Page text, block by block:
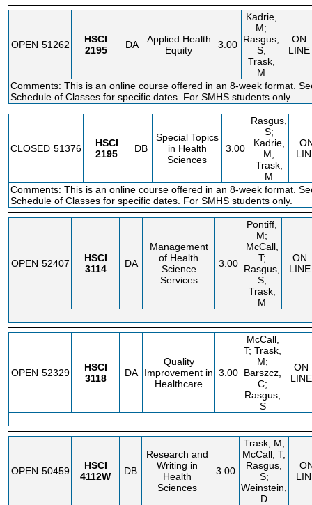
OPEN 51262
HSCI
2195
DA
Applied Health
Equity
3.00
Kadrie,
M;
Rasgus,
S;
Trask,
M
ON
LINE
Comments: This is an online course offered in an 8-week format.
Schedule of Classes for specific dates. For SMHS students only.
CLOSED 51376
HSCI
2195
DB
Special Topics
in Health
Sciences
3.00
Rasgus,
S;
Kadrie,
M;
Trask,
M
Comments: This is an online course offered in an 8-week format.
Schedule of Classes for specific dates. For SMHS students only.
OPEN 52407
HSCI
3114
DA
Management
of Health
Science
Services
3.00
Pontiff,
M;
McCall,
T;
Rasgus,
S;
Trask,
M
ON
LINE
OPEN 52329
HSCI
3118
DA
Quality
Improvement in
Healthcare
3.00
McCall,
T; Trask,
M;
Barszcz,
C;
Rasgus,
S
ON
LINE
OPEN 50459
HSCI
4112W
DB
Research and
Writing in
Health
Sciences
3.00
Trask, M;
McCall, T;
Rasgus,
S;
Weinstein,
D